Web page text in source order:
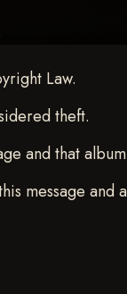
Law.
theft.
and that
message and
ME